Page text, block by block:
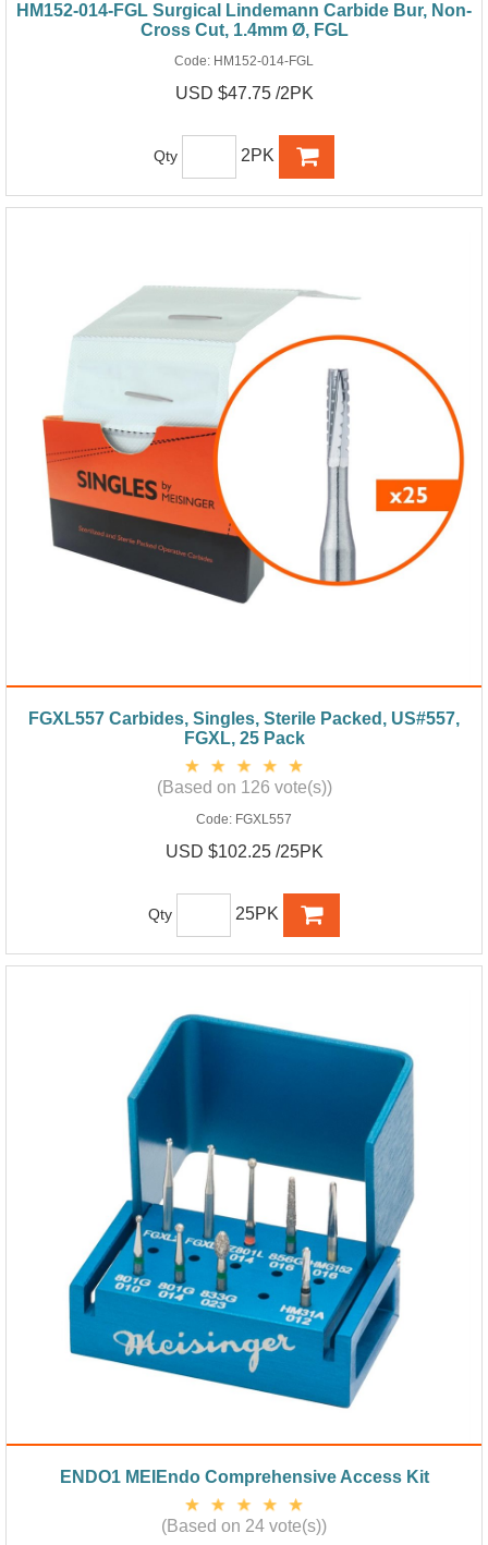
HM152-014-FGL Surgical Lindemann Carbide Bur, Non-
Cross Cut, 1.4mm Ø, FGL
Code: HM152-014-FGL
USD $47.75 /2PK
Qty 2PK
FGXL557 Carbides, Singles, Sterile Packed, US#557,
FGXL, 25 Pack
(Based on 126 vote(s))
Code: FGXL557
USD $102.25 /25PK
Qty 25PK
ENDO1 MEIEndo Comprehensive Access Kit
(Based on 24 vote(s))